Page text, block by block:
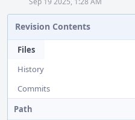
Revision Contents
Files
History
Commits
Path